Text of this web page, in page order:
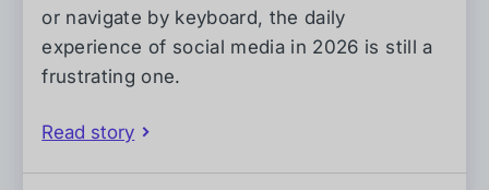
or navigate by keyboard, the daily
experience of social media in 2026 is still a
frustrating one.
Read story